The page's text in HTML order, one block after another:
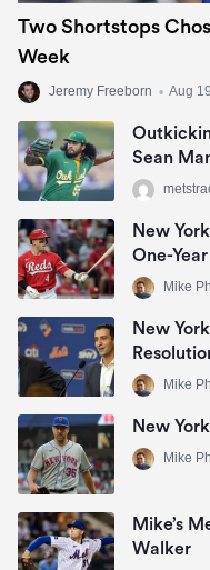
Two Shortstops
Week
Jeremy Freeborn • Aug
Sean
New
One-Year
Mike
New
Mike
New
Mike
Mike’s
Walker